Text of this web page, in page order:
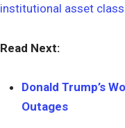
institutional asset class
Read Next:
Donald Trump’s
Outages